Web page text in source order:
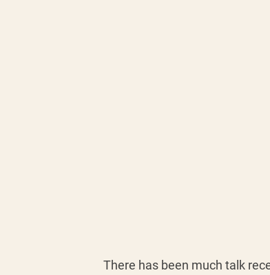
There has been much talk